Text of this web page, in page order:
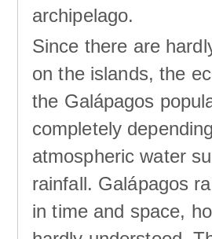
archipelago.
Since there are
on the islands, the
the Galápagos
completely
atmospheric water
rainfall. Galápagos
in time and space,